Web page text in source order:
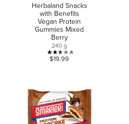
Herbaland Snacks
with Benefits
Vegan Protein
Gummies Mixed
Berry
240 g
2.5
5
stars.
2
$19.99